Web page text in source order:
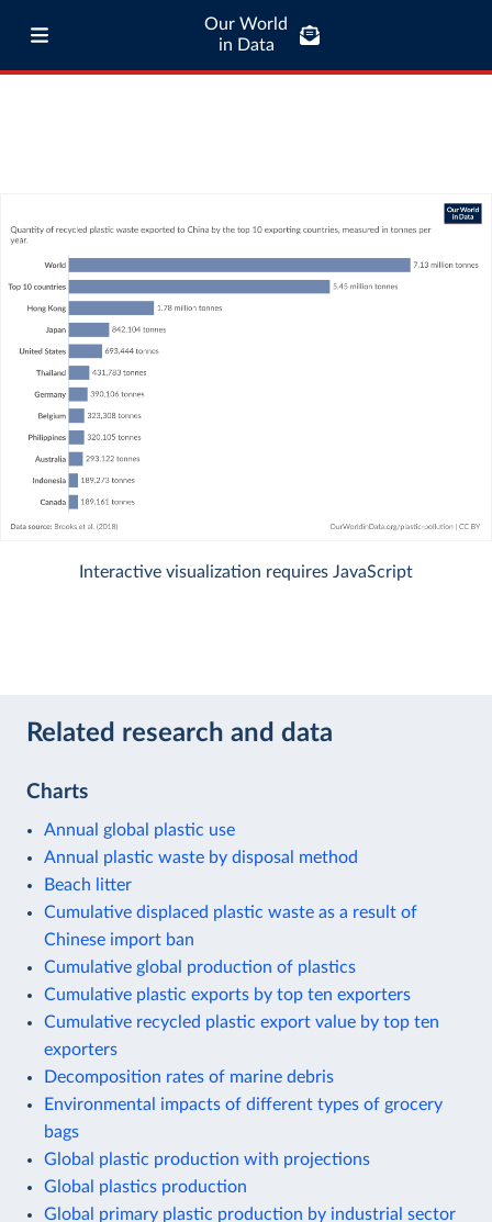
Our World
in Data
Interactive visualization requires JavaScript
Related research and data
Charts
Annual global plastic use
Annual plastic waste by disposal method
Beach litter
Cumulative displaced plastic waste as a result of
Chinese import ban
Cumulative global production of plastics
Cumulative plastic exports by top ten exporters
Cumulative recycled plastic export value by top ten
exporters
Decomposition rates of marine debris
Environmental impacts of different types of grocery
bags
Global plastic production with projections
Global plastics production
Global primary plastic production by industrial sector